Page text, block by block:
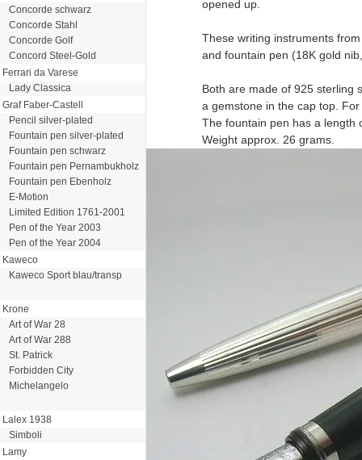
Concorde schwarz
Concorde Stahl
Concorde Golf
Concord Steel-Gold
Ferrari da Varese
Lady Classica
Graf Faber-Castell
Pencil silver-plated
Fountain pen silver-plated
Fountain pen schwarz
Fountain pen Pernambukholz
Fountain pen Ebenholz
E-Motion
Limited Edition 1761-2001
Pen of the Year 2003
Pen of the Year 2004
Kaweco
Kaweco Sport blau/transp
Krone
Art of War 28
Art of War 288
St. Patrick
Forbidden City
Michelangelo
Lalex 1938
Simboli
Lamy
opened up.
These writing instruments
and fountain pen (18K gold
Both are made of 925 sterling
a gemstone in the cap top.
The fountain pen has a length
Weight approx. 26 grams.